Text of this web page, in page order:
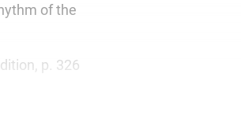
of the
p. 326